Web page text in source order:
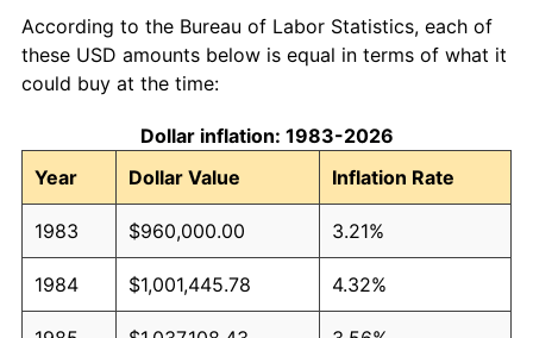
According to the Bureau of Labor Statistics, each of
these USD amounts below is equal in terms of what it
could buy at the time:
Dollar inflation: 1983-2026
Year
Dollar Value Inflation Rate
1983 $960,000.00 3.21%
1984 $1,001,445.78 4.32%